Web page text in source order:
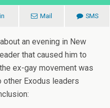
Mail SMS
an evening in New
that caused him to
ex-gay movement was
other Exodus leaders